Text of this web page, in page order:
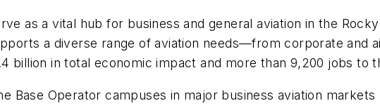
as a vital hub for business and general aviation in the
a diverse range of aviation needs—from corporate and
billion in total economic impact and more than 9,200 jobs to
Base Operator campuses in major business aviation